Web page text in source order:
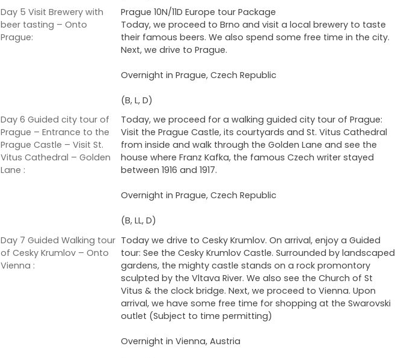
Day 5 Visit Brewery with
beer tasting – Onto
Prague:
Prague 10N/11D Europe tour Package
Today, we proceed to Brno and visit a local brewery to taste
their famous beers. We also spend some free time in the city.
Next, we drive to Prague.
Overnight in Prague, Czech Republic
(B, L, D)
Day 6 Guided city tour of
Prague – Entrance to the
Prague Castle – Visit St.
Vitus Cathedral – Golden
Lane :
Today, we proceed for a walking guided city tour of Prague:
Visit the Prague Castle, its courtyards and St. Vitus Cathedral
from inside and walk through the Golden Lane and see the
house where Franz Kafka, the famous Czech writer stayed
between 1916 and 1917.
Overnight in Prague, Czech Republic
(B, LL, D)
Day 7 Guided Walking tour
of Cesky Krumlov – Onto
Vienna :
Today we drive to Cesky Krumlov. On arrival, enjoy a Guided
tour: See the Cesky Krumlov Castle. Surrounded by landscaped
gardens, the mighty castle stands on a rock promontory
sculpted by the Vltava River. We also see the Church of St
Vitus & the clock bridge. Next, we proceed to Vienna. Upon
arrival, we have some free time for shopping at the Swarovski
outlet (Subject to time permitting)
Overnight in Vienna, Austria